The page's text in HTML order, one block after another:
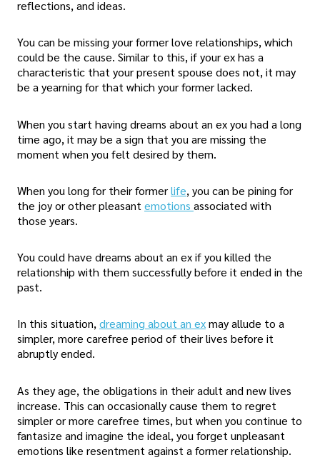
reflections, and ideas.
You can be missing your former love relationships, which
could be the cause. Similar to this, if your ex has a
characteristic that your present spouse does not, it may
be a yearning for that which your former lacked.
When you start having dreams about an ex you had a long
time ago, it may be a sign that you are missing the
moment when you felt desired by them.
When you long for their formerlife, you can be pining for
the joy or other pleasant emotions associated with
those years.
You could have dreams about an ex if you killed the
relationship with them successfully before it ended in the
past.
In this situation,dreaming about an exmay allude to a
simpler, more carefree period of their lives before it
abruptly ended.
As they age, the obligations in their adult and new lives
increase. This can occasionally cause them to regret
simpler or more carefree times, but when you continue to
fantasize and imagine the ideal, you forget unpleasant
emotions like resentment against a former relationship.